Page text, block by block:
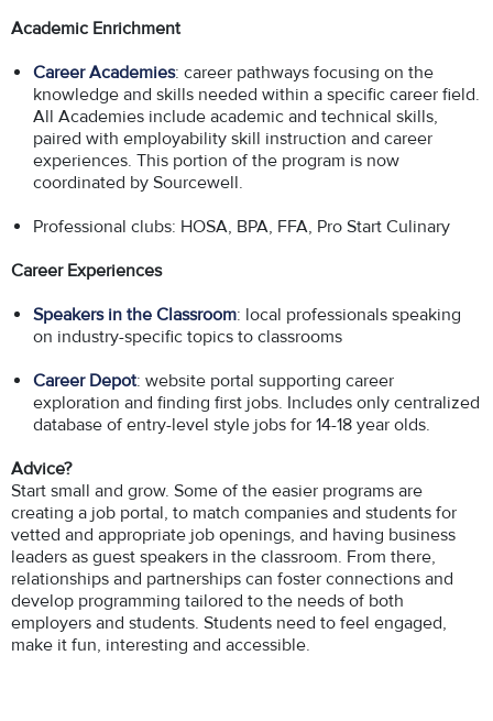
Academic Enrichment
Career Academies: career pathways focusing on the
knowledge and skills needed within a specific career field.
All Academies include academic and technical skills,
paired with employability skill instruction and career
experiences. This portion of the program is now
coordinated by Sourcewell.
Professional clubs: HOSA, BPA, FFA, Pro Start Culinary
Career Experiences
Speakers in the Classroom: local professionals speaking
on industry-specific topics to classrooms
Career Depot: website portal supporting career
exploration and finding first jobs. Includes only centralized
database of entry-level style jobs for 14-18 year olds.
Advice?
Start small and grow. Some of the easier programs are
creating a job portal, to match companies and students for
vetted and appropriate job openings, and having business
leaders as guest speakers in the classroom. From there,
relationships and partnerships can foster connections and
develop programming tailored to the needs of both
employers and students. Students need to feel engaged,
make it fun, interesting and accessible.